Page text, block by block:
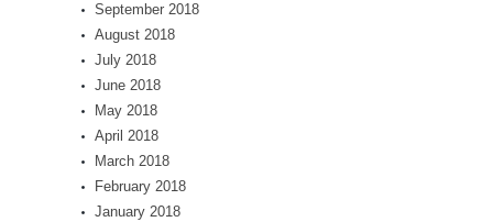
September 2018
August 2018
July 2018
June 2018
May 2018
April 2018
March 2018
February 2018
January 2018